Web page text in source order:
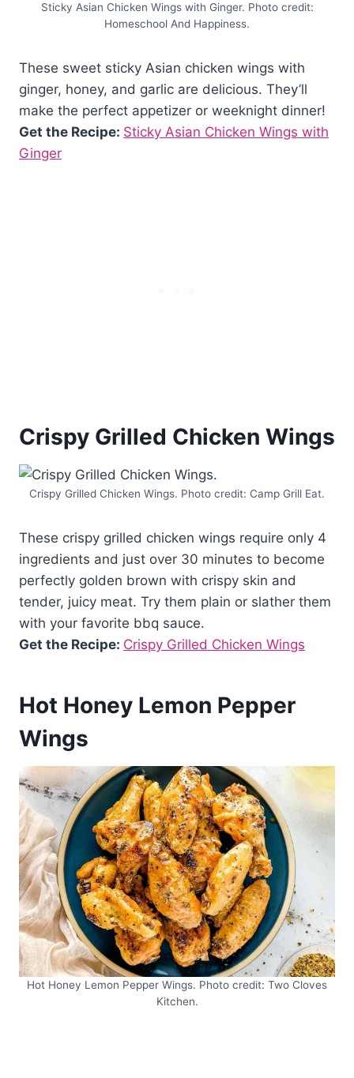
Sticky Asian Chicken Wings with Ginger. Photo credit:
Homeschool And Happiness.
These sweet sticky Asian chicken wings with
ginger, honey, and garlic are delicious. They’ll
make the perfect appetizer or weeknight dinner!
Get the Recipe: Sticky Asian Chicken Wings with
Ginger
Crispy Grilled Chicken Wings
Crispy Grilled Chicken Wings. Photo credit: Camp Grill Eat.
These crispy grilled chicken wings require only 4
ingredients and just over 30 minutes to become
perfectly golden brown with crispy skin and
tender, juicy meat. Try them plain or slather them
with your favorite bbq sauce.
Get the Recipe: Crispy Grilled Chicken Wings
Hot Honey Lemon Pepper
Wings
Hot Honey Lemon Pepper Wings. Photo credit: Two Cloves
Kitchen.